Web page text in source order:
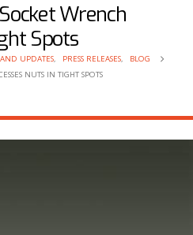
Wrench
Spots
UPDATES, PRESS RELEASES,
BLOG
NUTS IN TIGHT SPOTS